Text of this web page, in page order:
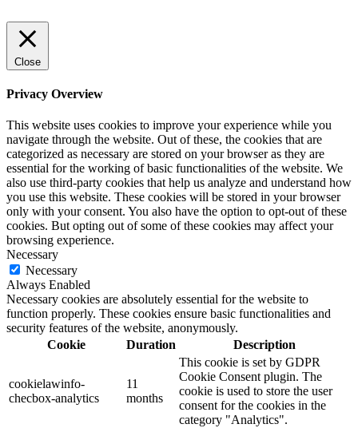
Close
Privacy Overview
This website uses cookies to improve your experience while you
navigate through the website. Out of these, the cookies that are
categorized as necessary are stored on your browser as they are
essential for the working of basic functionalities of the website. We
also use third-party cookies that help us analyze and understand how
you use this website. These cookies will be stored in your browser
only with your consent. You also have the option to opt-out of these
cookies. But opting out of some of these cookies may affect your
browsing experience.
Necessary
Necessary
Always Enabled
Necessary cookies are absolutely essential for the website to
function properly. These cookies ensure basic functionalities and
security features of the website, anonymously.
Cookie
Duration Description
cookielawinfo-
checbox-analytics
11
months
This cookie is set by GDPR
Cookie Consent plugin. The
cookie is used to store the user
consent for the cookies in the
category "Analytics".